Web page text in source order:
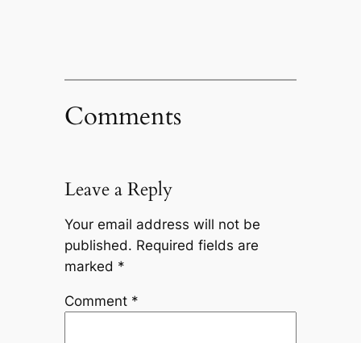
Comments
Leave a Reply
Your email address will not be
published. Required fields are
marked *
Comment *